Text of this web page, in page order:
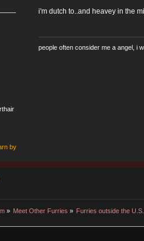
by
i'm dutch to..and heavey in the
people often consider me a angel, i
» Meet Other Furries » Furries outside the U.S.